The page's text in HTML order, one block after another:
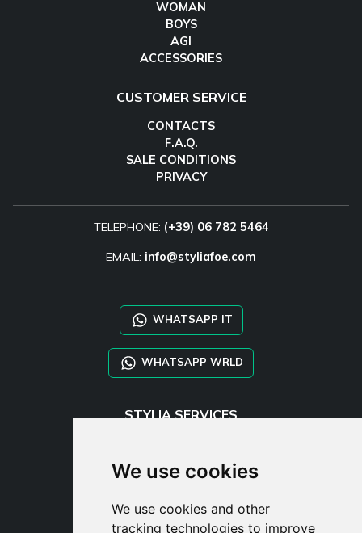
We use cookies
We use cookies and other
tracking technologies to improve
WOMAN
BOYS
AGI
ACCESSORIES
CUSTOMER SERVICE
CONTACTS
F.A.Q.
SALE CONDITIONS
PRIVACY
TELEPHONE: (+39) 06 782 5464
EMAIL: info@styliafoe.com
WHATSAPP IT
WHATSAPP WRLD
STYLIA SERVICES
TAYLOR MADE ORDERS
DROPSHIPPING
USER